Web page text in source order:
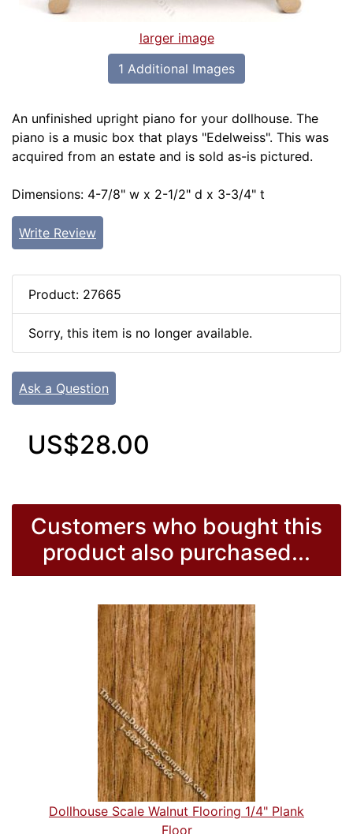
larger image
1 Additional Images
An unfinished upright piano for your dollhouse. The
piano is a music box that plays "Edelweiss". This was
acquired from an estate and is sold as-is pictured.
Dimensions: 4-7/8" w x 2-1/2" d x 3-3/4" t
Write Review
Product: 27665
Sorry, this item is no longer available.
Ask a Question
US$28.00
Customers who bought this
product also purchased...
Dollhouse Scale Walnut Flooring 1/4" Plank
Floor